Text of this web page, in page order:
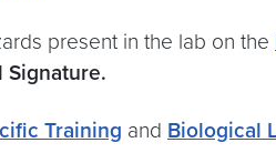
present in the lab on the
Signature.
Training and Biological